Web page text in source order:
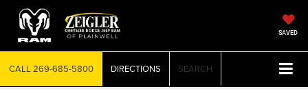
SAVED
CALL 269-685-5800 DIRECTIONS SEARCH
Vehicle Photos
Unavailable